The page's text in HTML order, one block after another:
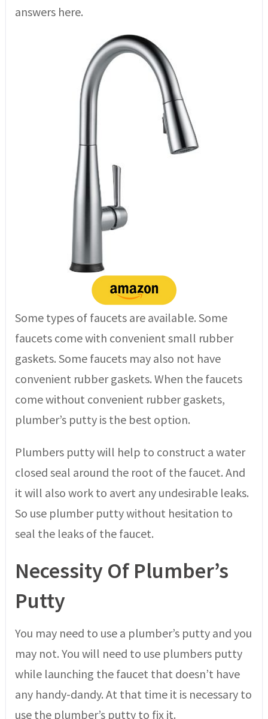
answers here.
Some types of faucets are available. Some
faucets come with convenient small rubber
gaskets. Some faucets may also not have
convenient rubber gaskets. When the faucets
come without convenient rubber gaskets,
plumber’s putty is the best option.
Plumbers putty will help to construct a water
closed seal around the root of the faucet. And
it will also work to avert any undesirable leaks.
So use plumber putty without hesitation to
seal the leaks of the faucet.
Necessity Of Plumber’s
Putty
You may need to use a plumber’s putty and you
may not. You will need to use plumbers putty
while launching the faucet that doesn’t have
any handy-dandy. At that time it is necessary to
use the plumber’s putty to fix it.